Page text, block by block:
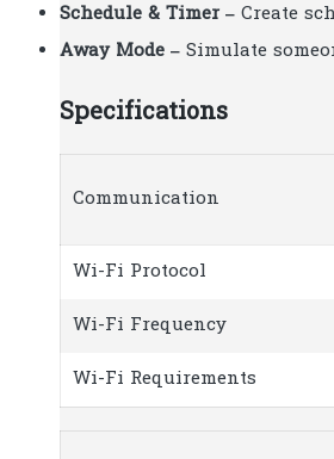
Schedule & Timer – Create
Away Mode – Simulate
Specifications
Communication
Wi-Fi Protocol
Wi-Fi Frequency
Wi-Fi Requirements